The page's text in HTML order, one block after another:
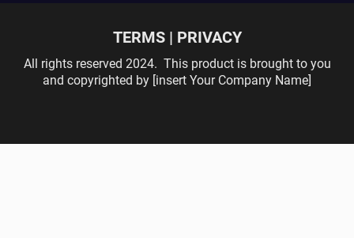
TERMS | PRIVACY
All rights reserved 2024. This product is brought to you
and copyrighted by [insert Your Company Name]